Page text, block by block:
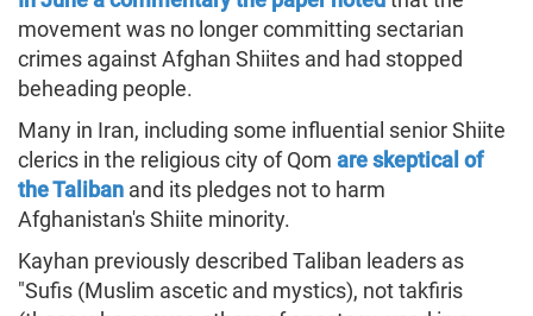
movement was no longer committing sectarian
crimes against Afghan Shiites and had stopped
beheading people.
Many in Iran, including some influential senior Shiite
clerics in the religious city of Qom are skeptical of
the Taliban and its pledges not to harm
Afghanistan's Shiite minority.
Kayhan previously described Taliban leaders as
"Sufis (Muslim ascetic and mystics), not takfiris